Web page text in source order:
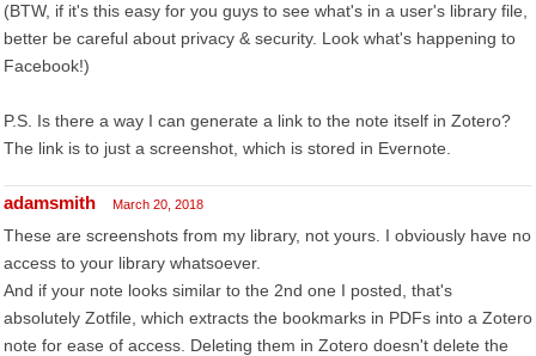
(BTW, if it's this easy for you guys to see what's in a user's library file,
better be careful about privacy & security. Look what's happening to
Facebook!)
P.S. Is there a way I can generate a link to the note itself in Zotero?
The link is to just a screenshot, which is stored in Evernote.
adamsmith March 20, 2018
These are screenshots from my library, not yours. I obviously have no
access to your library whatsoever.
And if your note looks similar to the 2nd one I posted, that's
absolutely Zotfile, which extracts the bookmarks in PDFs into a Zotero
note for ease of access. Deleting them in Zotero doesn't delete the